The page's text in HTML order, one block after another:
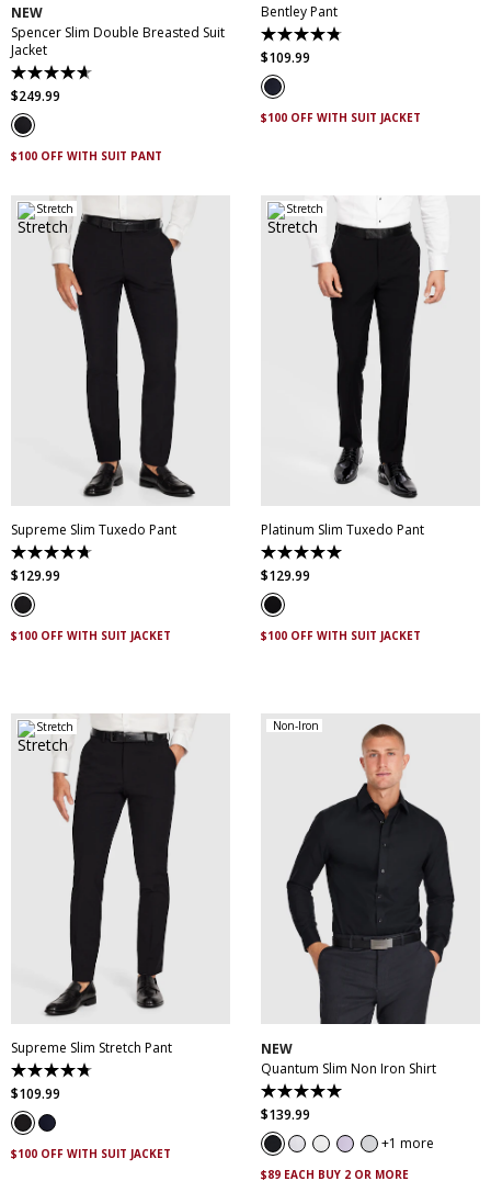
NEW
Spencer Slim Double Breasted Suit
Jacket
4.7
out
of
5
stars.
3
$249.99
$100 OFF WITH SUIT PANT
Bentley Pant
4.8
out
of
5
stars.
5
$109.99
$100 OFF WITH SUIT JACKET
Stretch
30 31
35 36
38
40
42 44
Supreme Slim Tuxedo Pant
4.7
out
of
5
stars.
14
$129.99
$100 OFF WITH SUIT JACKET
Stretch
30 32 34
38
40 42
Platinum Slim Tuxedo Pant
5.0
out
of
5
stars.
2
$129.99
$100 OFF WITH SUIT JACKET
Stretch
38
42
46
Supreme Slim Stretch Pant
4.7
out
of
5
stars.
143
$109.99
$100 OFF WITH SUIT JACKET
Non-Iron
XS
XXL
5XL
NEW
Quantum Slim Non Iron Shirt
5.0
out
of
5
stars.
29
$139.99
1 more
$89 EACH BUY 2 OR MORE